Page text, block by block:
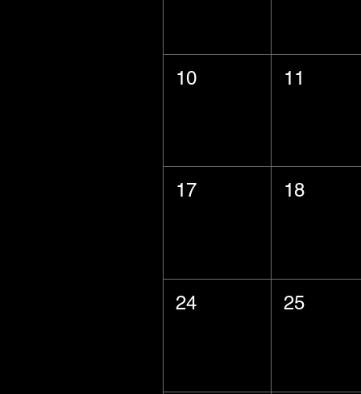
10 11
17 18
24 25